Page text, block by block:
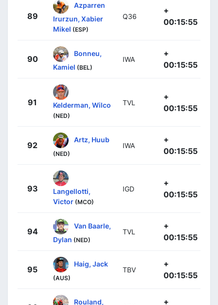
89
Azparren
Irurzun, Xabier
Mikel (ESP)
Q36
+
00:15:55
90
Bonneu,
Kamiel (BEL)
IWA
+
00:15:55
91 Kelderman, Wilco
(NED)
TVL
+
00:15:55
92
Artz, Huub
(NED)
IWA
+
00:15:55
93
Langellotti,
Victor (MCO)
IGD
+
00:15:55
94
Van Baarle,
Dylan (NED)
TVL
+
00:15:55
95
Haig, Jack
(AUS)
TBV
+
00:15:55
Rouland,
+